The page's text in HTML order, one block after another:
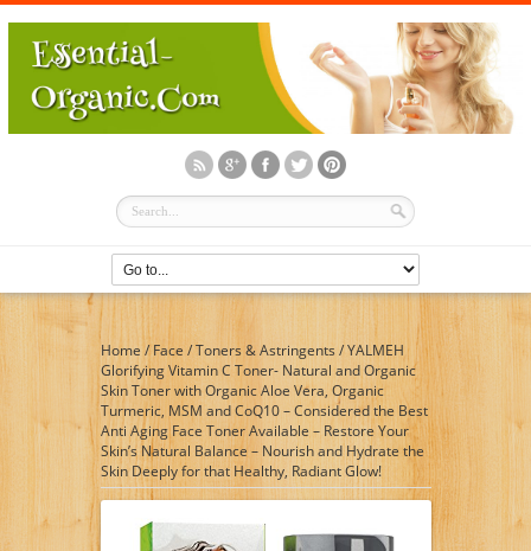
Home / Face /Toners & Astringents /YALMEH
Glorifying Vitamin C Toner- Natural and Organic
Skin Toner with Organic Aloe Vera, Organic
Turmeric, MSM and CoQ10 – Considered the Best
Anti Aging Face Toner Available – Restore Your
Skin’s Natural Balance – Nourish and Hydrate the
Skin Deeply for that Healthy, Radiant Glow!